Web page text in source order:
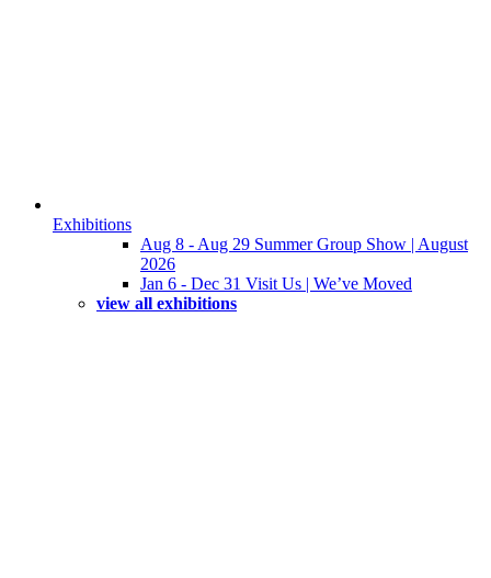
Exhibitions
Aug 8 - Aug 29 Summer Group Show | August
2026
Jan 6 - Dec 31 Visit Us | We’ve Moved
view all exhibitions